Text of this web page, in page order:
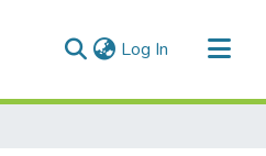
Log In (current)